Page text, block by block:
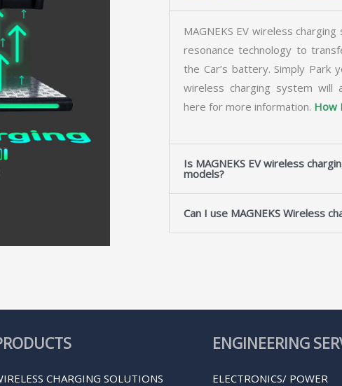
MAGNEKS EV wireless
resonance technology to
the Car’s battery. Simply Park
wireless charging system will
here for more information. How
Is MAGNEKS EV wireless
models?
Can I use MAGNEKS Wireless
CHARGING SOLUTIONS
ENGINEERING
ELECTRONICS/ POWER